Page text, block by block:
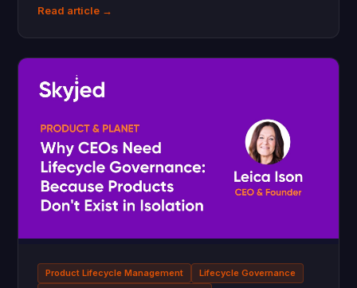
Read article →
Product Lifecycle Management
Lifecycle Governance